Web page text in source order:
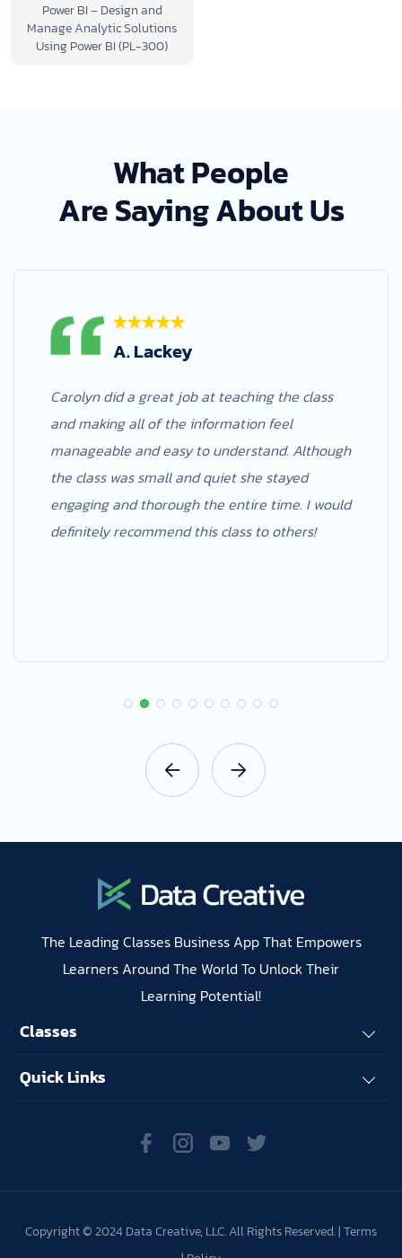
Power BI – Design and
Manage Analytic Solutions
Using Power BI (PL-300)
What People
Are Saying About Us
A. Lackey
Carolyn did a great job at teaching the class
and making all of the information feel
manageable and easy to understand. Although
the class was small and quiet she stayed
engaging and thorough the entire time. I would
definitely recommend this class to others!
The Leading Classes Business App That Empowers
Learners Around The World To Unlock Their
Learning Potential!
Classes
Quick Links
Copyright © 2024 Data Creative, LLC. All Rights Reserved. |Terms